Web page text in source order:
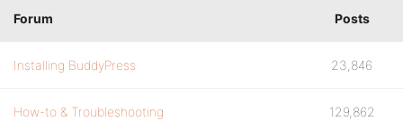
Forum Posts
Installing BuddyPress 23,846
How-to & Troubleshooting 129,862